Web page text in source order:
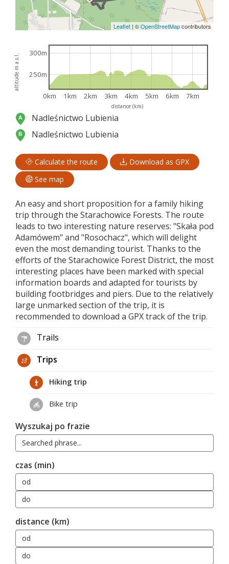
Leaflet | ©OpenStreetMapcontributors
distance (km)
altitude m a.s.l.
0km 1km 2km 3km 4km 5km 6km 7km
250m
300m
Nadleśnictwo Lubienia
Nadleśnictwo Lubienia
Calculate the route
Download as GPX
See map
An easy and short proposition for a family hiking
trip through the Starachowice Forests. The route
leads to two interesting nature reserves: "Skała pod
Adamówem" and "Rosochacz", which will delight
even the most demanding tourist. Thanks to the
efforts of the Starachowice Forest District, the most
interesting places have been marked with special
information boards and adapted for tourists by
building footbridges and piers. Due to the relatively
large unmarked section of the trip, it is
recommended to download a GPX track of the trip.
Trails
Trips
Hiking trip
Bike trip
Wyszukaj po frazie
czas (min)
distance (km)